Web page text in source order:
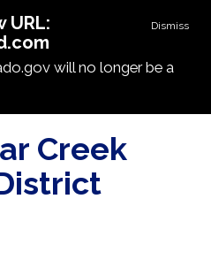
Dismiss
URL:
will no longer be a
Creek